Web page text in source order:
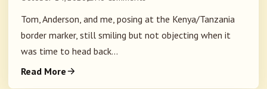
Tom, Anderson, and me, posing at the Kenya/Tanzania
border marker, still smiling but not objecting when it
was time to head back...
Read More